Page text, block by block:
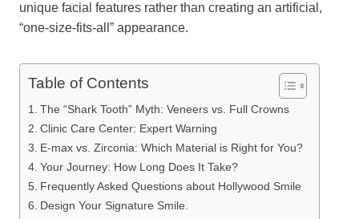
unique facial features rather than creating an artificial,
“one-size-fits-all” appearance.
Table of Contents
The “Shark Tooth” Myth: Veneers vs. Full Crowns
Clinic Care Center: Expert Warning
E-max vs. Zirconia: Which Material is Right for You?
Your Journey: How Long Does It Take?
Frequently Asked Questions about Hollywood Smile
Design Your Signature Smile.